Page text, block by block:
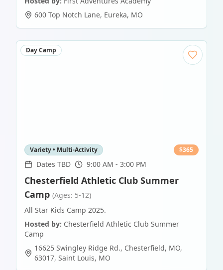
600 Top Notch Lane, Eureka, MO
Day Camp
Variety • Multi-Activity $365
Dates TBD 9:00 AM - 3:00 PM
Chesterfield Athletic Club Summer
Camp (Ages: 5-12)
All Star Kids Camp 2025.
Hosted by: Chesterfield Athletic Club Summer
Camp
16625 Swingley Ridge Rd., Chesterfield, MO,
63017, Saint Louis, MO